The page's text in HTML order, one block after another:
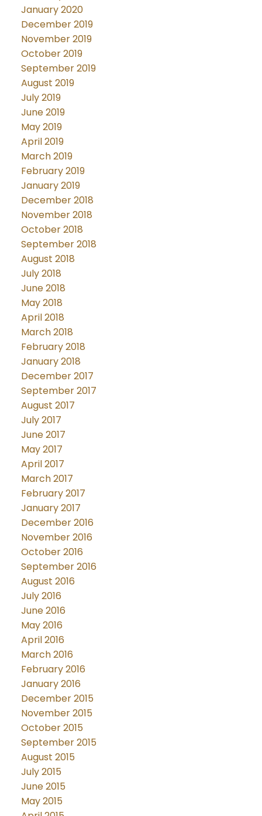
January 2020
December 2019
November 2019
October 2019
September 2019
August 2019
July 2019
June 2019
May 2019
April 2019
March 2019
February 2019
January 2019
December 2018
November 2018
October 2018
September 2018
August 2018
July 2018
June 2018
May 2018
April 2018
March 2018
February 2018
January 2018
December 2017
September 2017
August 2017
July 2017
June 2017
May 2017
April 2017
March 2017
February 2017
January 2017
December 2016
November 2016
October 2016
September 2016
August 2016
July 2016
June 2016
May 2016
April 2016
March 2016
February 2016
January 2016
December 2015
November 2015
October 2015
September 2015
August 2015
July 2015
June 2015
May 2015